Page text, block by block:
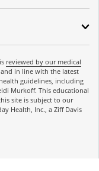
reviewed by our medical
in line with the latest
guidelines, including
Murkoff. This educational
site is subject to our
Health, Inc., a Ziff Davis